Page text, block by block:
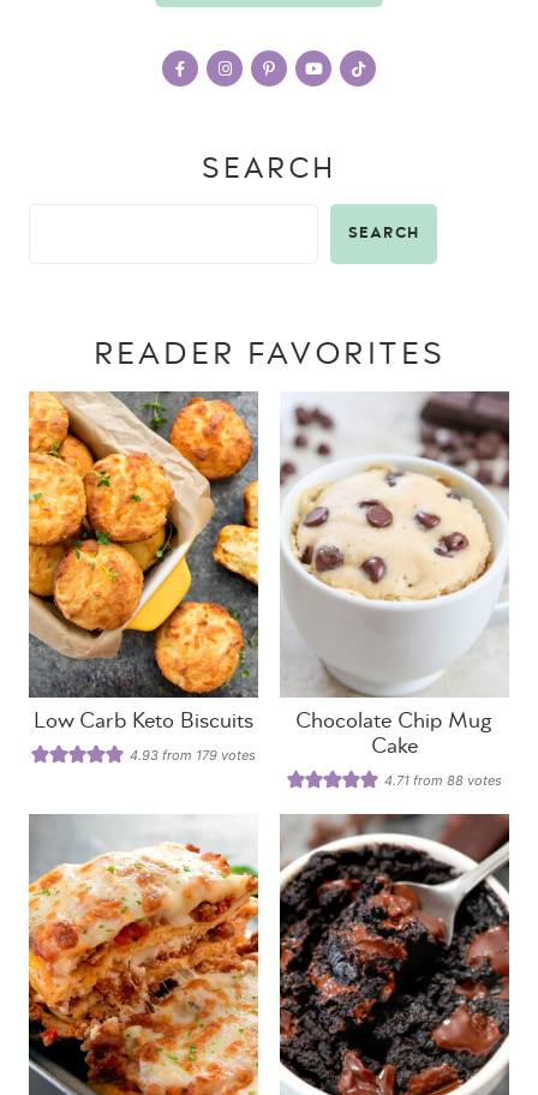
SEARCH
SEARCH
READER FAVORITES
Low Carb Keto Biscuits
4.93 from 179 votes
Chocolate Chip Mug
Cake
4.71 from88 votes